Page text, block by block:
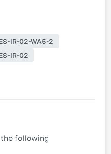
IR-02-WA5-2
IR-02
following